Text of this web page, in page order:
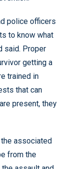
police officers
to know what
said. Proper
getting a
trained in
that can
present, they
associated
from the